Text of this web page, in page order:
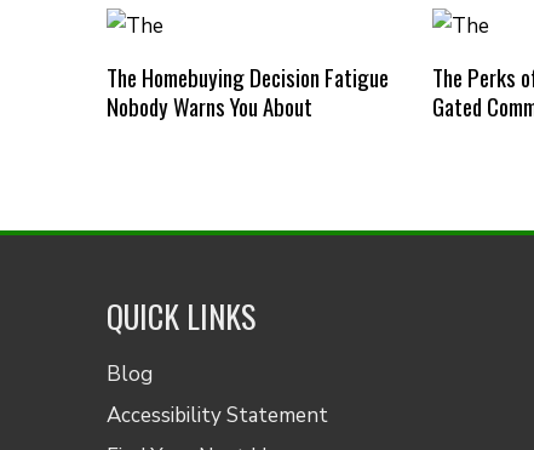
The Homebuying Decision Fatigue
Nobody Warns You About
The Perks
Gated
QUICK LINKS
Blog
Accessibility Statement